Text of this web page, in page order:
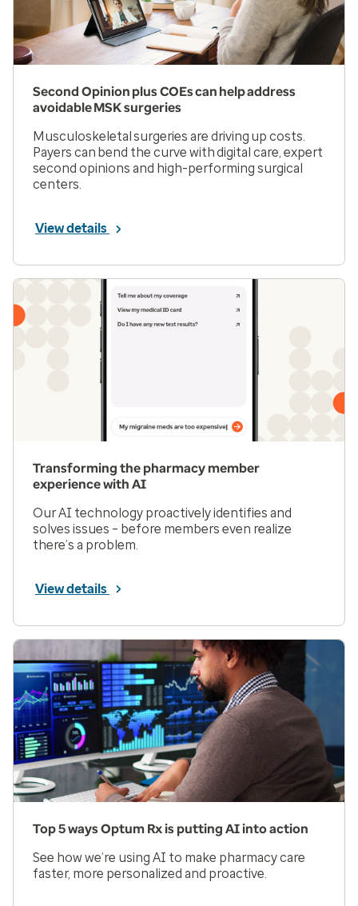
Second Opinion plus COEs can help address
avoidable MSK surgeries
Musculoskeletal surgeries are driving up costs.
Payers can bend the curve with digital care, expert
second opinions and high-performing surgical
centers.
View details
Transforming the pharmacy member
experience with AI
Our AI technology proactively identifies and
solves issues – before members even realize
there’s a problem.
View details
Top 5 ways Optum Rx is putting AI into action
See how we’re using AI to make pharmacy care
faster, more personalized and proactive.